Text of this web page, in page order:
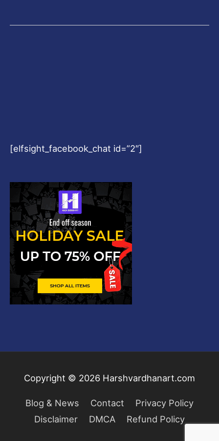
[elfsight_facebook_chat id=”2″]
Copyright © 2026 Harshvardhanart.com
Blog & News Contact
Privacy Policy
Disclaimer
DMCA Refund Policy